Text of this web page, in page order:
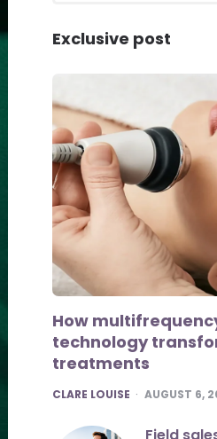
Exclusive post
How
technology
treatments
POSTED
CLARE LOUISE AUGUST 6,